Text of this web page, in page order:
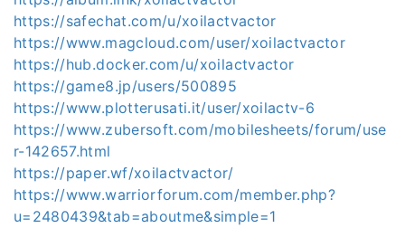
https://safechat.com/u/xoilactvactor
https://www.magcloud.com/user/xoilactvactor
https://hub.docker.com/u/xoilactvactor
https://game8.jp/users/500895
https://www.plotterusati.it/user/xoilactv-6
https://www.zubersoft.com/mobilesheets/forum/use
r-142657.html
https://paper.wf/xoilactvactor/
https://www.warriorforum.com/member.php?
u=2480439&tab=aboutme&simple=1